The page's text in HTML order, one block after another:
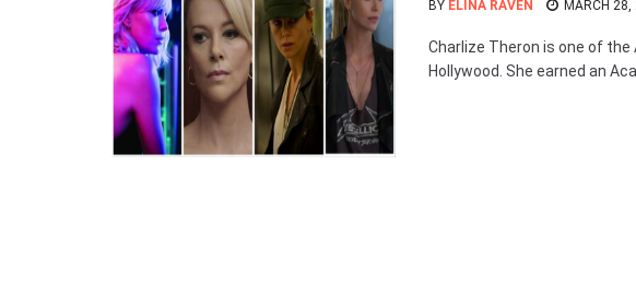
BY ELINA RAVEN MARCH 28,
Charlize Theron is one of
Hollywood. She earned an